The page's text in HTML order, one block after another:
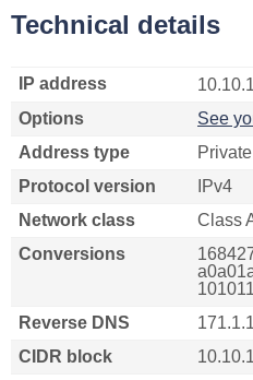
Technical details
IP address
Options
See
Address type
Private
Protocol version
IPv4
Network class
Class
Conversions
Reverse DNS
CIDR block